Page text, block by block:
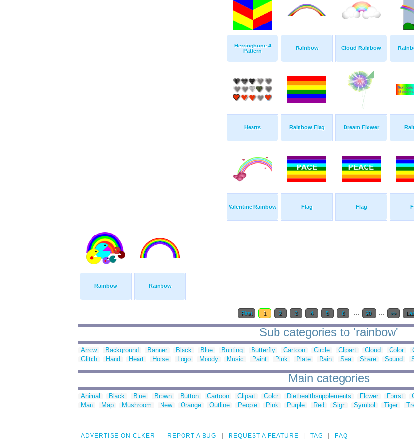
Herringbone 4
Pattern
Rainbow Cloud Rainbow
Hearts Rainbow Flag Dream Flower
Valentine Rainbow Flag Flag
Rainbow Rainbow
First 1 2 3 4 5 6 ... 20 ... >>
Sub categories to 'rainbow'
Arrow Background Banner Black Blue Bunting Butterfly Cartoon Circle Clipart Cloud Color
Glitch
Hand Heart Horse Logo Moody Music Paint Pink Plate Rain Sea Share Sound
Main categories
Animal Black Blue Brown Button Cartoon Clipart Color Diethealthsupplements Flower Forrst
Man
Map Mushroom New Orange Outline People Pink Purple Red Sign Symbol Tiger
ADVERTISE ON CLKER REPORT A BUG REQUEST A FEATURE TAG FAQ